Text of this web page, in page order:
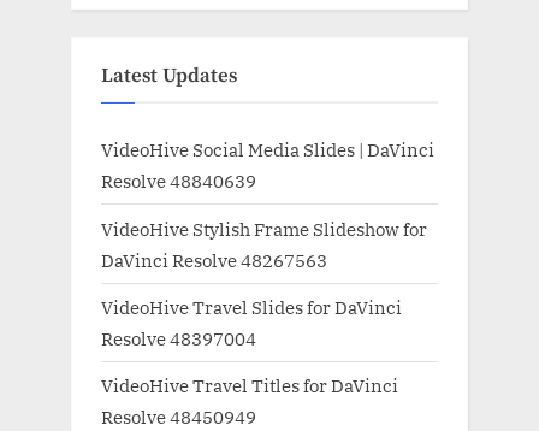
Latest Updates
VideoHive Social Media Slides | DaVinci
Resolve 48840639
VideoHive Stylish Frame Slideshow for
DaVinci Resolve 48267563
VideoHive Travel Slides for DaVinci
Resolve 48397004
VideoHive Travel Titles for DaVinci
Resolve 48450949